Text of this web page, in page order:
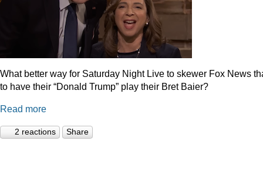
What better way for Saturday Night Live to skewer Fox News
to have their “Donald Trump” play their Bret Baier?
Read more
2 reactions Share